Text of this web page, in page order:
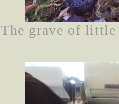
The grave of